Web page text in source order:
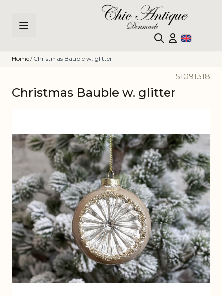
Home/ Christmas Bauble w. glitter
51091318
Christmas Bauble w. glitter